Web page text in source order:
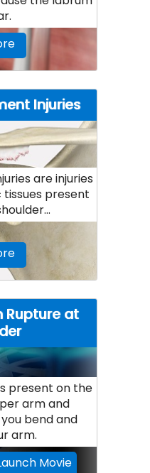
Injuries
are injuries
present
Rupture at
present on the
arm and
bend and
arm.
Movie